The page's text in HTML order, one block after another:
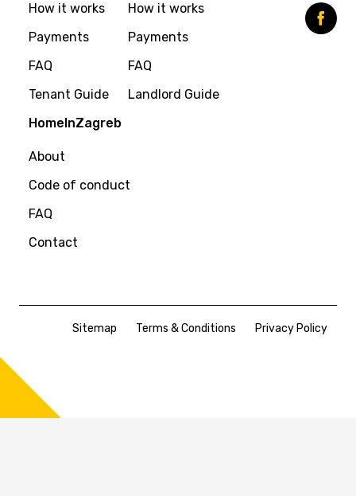
How it works
Payments
FAQ
Tenant Guide
How it works
Payments
FAQ
Landlord Guide
HomeInZagreb
About
Code of conduct
FAQ
Contact
Sitemap Terms & Conditions Privacy Policy